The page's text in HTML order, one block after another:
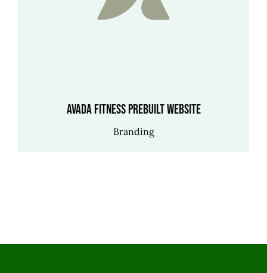
Avada Fitness Prebuilt Website
Branding